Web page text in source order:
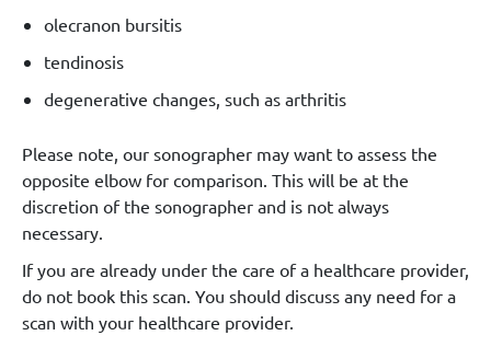
olecranon bursitis
tendinosis
degenerative changes, such as arthritis
Please note, our sonographer may want to assess the
opposite elbow for comparison. This will be at the
discretion of the sonographer and is not always
necessary.
If you are already under the care of a healthcare provider,
do not book this scan. You should discuss any need for a
scan with your healthcare provider.